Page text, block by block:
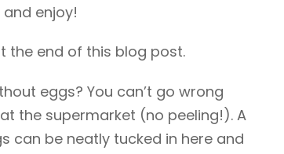
enjoy!
the end of this blog post.
eggs? You can’t go wrong
the supermarket (no peeling!). A
can be neatly tucked in here and